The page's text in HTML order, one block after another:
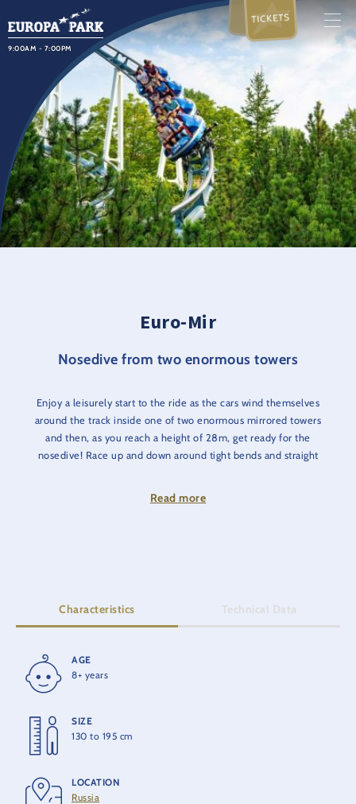
9:00AM - 7:00PM
TICKETS
Euro-Mir
Nosedive from two enormous towers
Enjoy a leisurely start to the ride as the cars wind themselves
around the track inside one of two enormous mirrored towers
and then, as you reach a height of 28m, get ready for the
nosedive! Race up and down around tight bends and straight
spinning 360º!
Read more
Characteristics Technical Data
AGE
8+ years
SIZE
130 to 195 cm
LOCATION
Russia
RIDE TIME
5 min.
HEIGHT
28,3 m
MAX ACCELERATION
4 G